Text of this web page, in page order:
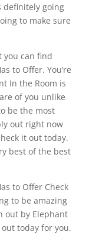
definitely going
to make sure
you can find
to Offer. You’re
In the Room is
of you unlike
be the most
out right now
it out today.
best of the best
to Offer Check
to be amazing
out by Elephant
today for you.